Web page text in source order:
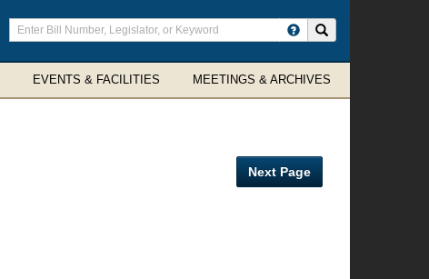
Enter
search
terms
EVENTS & FACILITIES MEETINGS & ARCHIVES
Next Page